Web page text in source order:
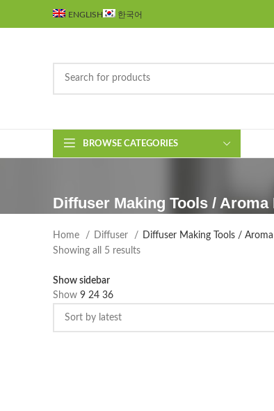
ENGLISH 한국어
BROWSE CATEGORIES
Diffuser Making Tools / Aroma
Home Diffuser
Diffuser Making Tools /
Showing all 5 resultsSorted
Show sidebar
Show 9 24 36